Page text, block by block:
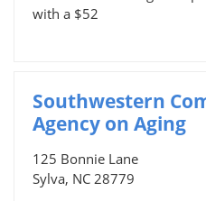
with a $52
Southwestern
Agency on Aging
125 Bonnie Lane
Sylva, NC 28779